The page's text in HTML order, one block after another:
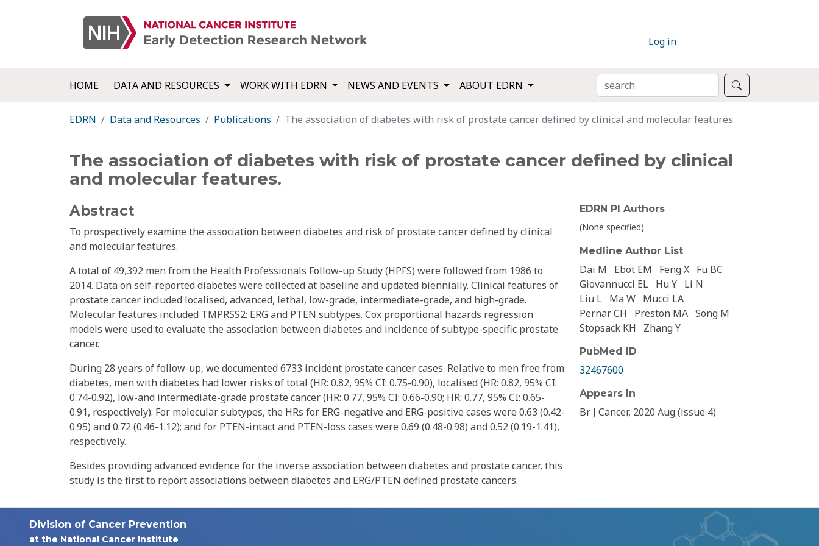
Log in
HOME DATA AND RESOURCES WORK WITH EDRN NEWS AND EVENTS ABOUT EDRN SEARCH
EDRN Data and Resources Publications The association of diabetes with risk of prostate cancer defined by clinical and molecular features.
The association of diabetes with risk of prostate cancer defined by clinical
and molecular features.
Abstract
To prospectively examine the association between diabetes and risk of prostate cancer defined by clinical
and molecular features.
A total of 49,392 men from the Health Professionals Follow-up Study (HPFS) were followed from 1986 to
2014. Data on self-reported diabetes were collected at baseline and updated biennially. Clinical features of
prostate cancer included localised, advanced, lethal, low-grade, intermediate-grade, and high-grade.
Molecular features included TMPRSS2: ERG and PTEN subtypes. Cox proportional hazards regression
models were used to evaluate the association between diabetes and incidence of subtype-specific prostate
cancer.
During 28 years of follow-up, we documented 6733 incident prostate cancer cases. Relative to men free from
diabetes, men with diabetes had lower risks of total (HR: 0.82, 95% CI: 0.75-0.90), localised (HR: 0.82, 95% CI:
0.74-0.92), low-and intermediate-grade prostate cancer (HR: 0.77, 95% CI: 0.66-0.90; HR: 0.77, 95% CI: 0.65-
0.91, respectively). For molecular subtypes, the HRs for ERG-negative and ERG-positive cases were 0.63 (0.42-
0.95) and 0.72 (0.46-1.12); and for PTEN-intact and PTEN-loss cases were 0.69 (0.48-0.98) and 0.52 (0.19-1.41),
respectively.
Besides providing advanced evidence for the inverse association between diabetes and prostate cancer, this
study is the first to report associations between diabetes and ERG/PTEN defined prostate cancers.
EDRN PI Authors
(None specified)
Medline Author List
Dai M Ebot EM Feng X Fu BC
Giovannucci EL Hu Y Li N
Liu L Ma W Mucci LA
Pernar CH
Preston MA Song M
Stopsack KH
Zhang Y
PubMed ID
32467600
Appears In
Br J Cancer, 2020 Aug (issue 4)
Division of Cancer Prevention
at the National Cancer Institute